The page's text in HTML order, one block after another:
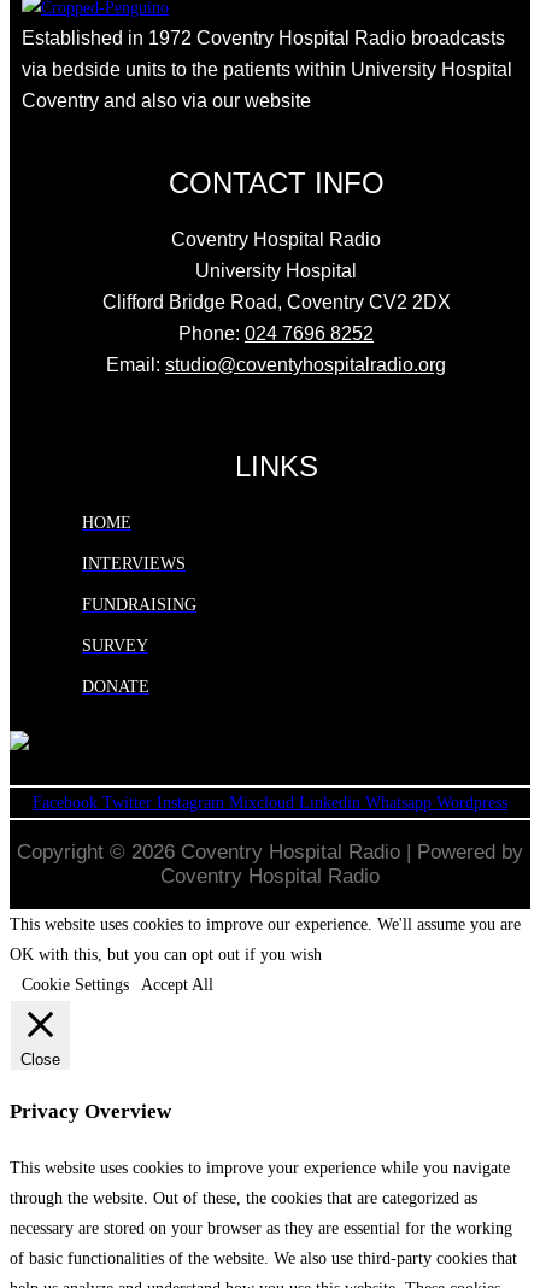
Established in 1972 Coventry Hospital Radio broadcasts
via bedside units to the patients within University Hospital
Coventry and also via our website
CONTACT INFO
Coventry Hospital Radio
University Hospital
Clifford Bridge Road, Coventry CV2 2DX
Phone: 024 7696 8252
Email: studio@coventyhospitalradio.org
LINKS
HOME
INTERVIEWS
FUNDRAISING
SURVEY
DONATE
Facebook Twitter Instagram Mixcloud Linkedin Whatsapp Wordpress
Copyright © 2026 Coventry Hospital Radio | Powered by
Coventry Hospital Radio
This website uses cookies to improve our experience. We'll assume you are
OK with this, but you can opt out if you wish
Cookie Settings
Accept All
Close
Privacy Overview
This website uses cookies to improve your experience while you navigate
through the website. Out of these, the cookies that are categorized as
necessary are stored on your browser as they are essential for the working
of basic functionalities of the website. We also use third-party cookies that